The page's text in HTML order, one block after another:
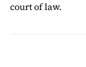
court of law.